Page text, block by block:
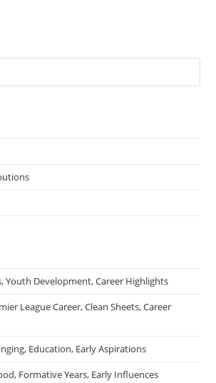
Youth Development, Career Highlights
League Career, Clean Sheets, Career
Education, Early Aspirations
Formative Years, Early Influences